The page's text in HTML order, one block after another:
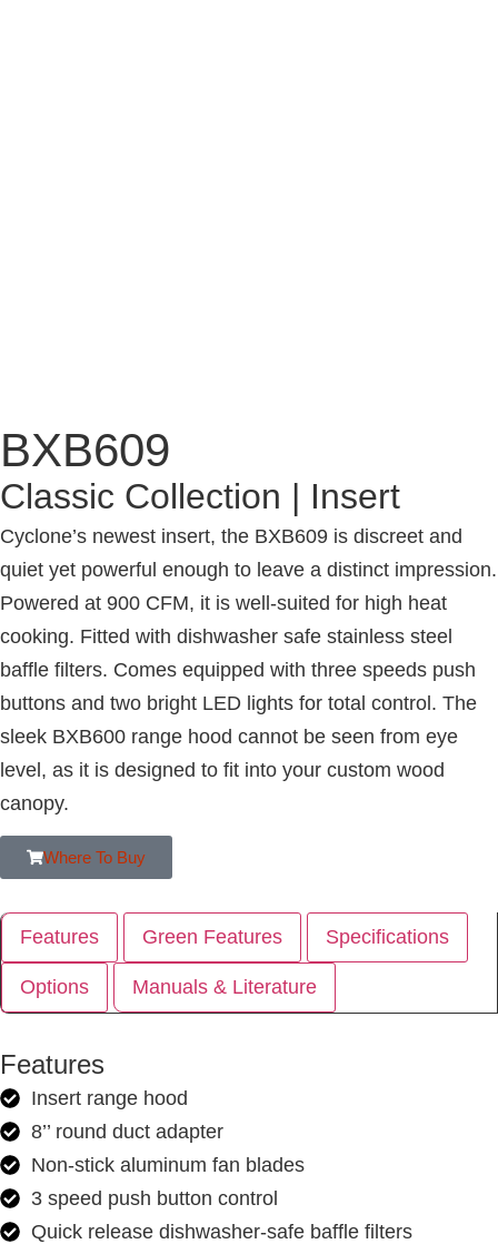
BXB609
Classic Collection | Insert
Cyclone’s newest insert, the BXB609 is discreet and
quiet yet powerful enough to leave a distinct impression.
Powered at 900 CFM, it is well-suited for high heat
cooking. Fitted with dishwasher safe stainless steel
baffle filters. Comes equipped with three speeds push
buttons and two bright LED lights for total control. The
sleek BXB600 range hood cannot be seen from eye
level, as it is designed to fit into your custom wood
canopy.
Where To Buy
Features Green Features Specifications
Options Manuals & Literature
Features
Insert range hood
8’’ round duct adapter
Non-stick aluminum fan blades
3 speed push button control
Quick release dishwasher-safe baffle filters